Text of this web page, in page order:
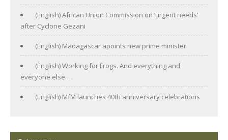
(English) African Union Commission on ‘urgent needs’
after Cyclone Gezani
(English) Madagascar apoints new prime minister
(English) Working for Frogs. And everything and
everyone else…
(English) MfM launches 40th anniversary celebrations